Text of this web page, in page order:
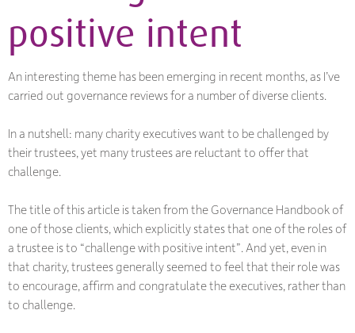
positive intent
An interesting theme has been emerging in recent months, as I’ve
carried out governance reviews for a number of diverse clients.
In a nutshell: many charity executives want to be challenged by
their trustees, yet many trustees are reluctant to offer that
challenge.
The title of this article is taken from the Governance Handbook of
one of those clients, which explicitly states that one of the roles of
a trustee is to “challenge with positive intent”. And yet, even in
that charity, trustees generally seemed to feel that their role was
to encourage, affirm and congratulate the executives, rather than
to challenge.